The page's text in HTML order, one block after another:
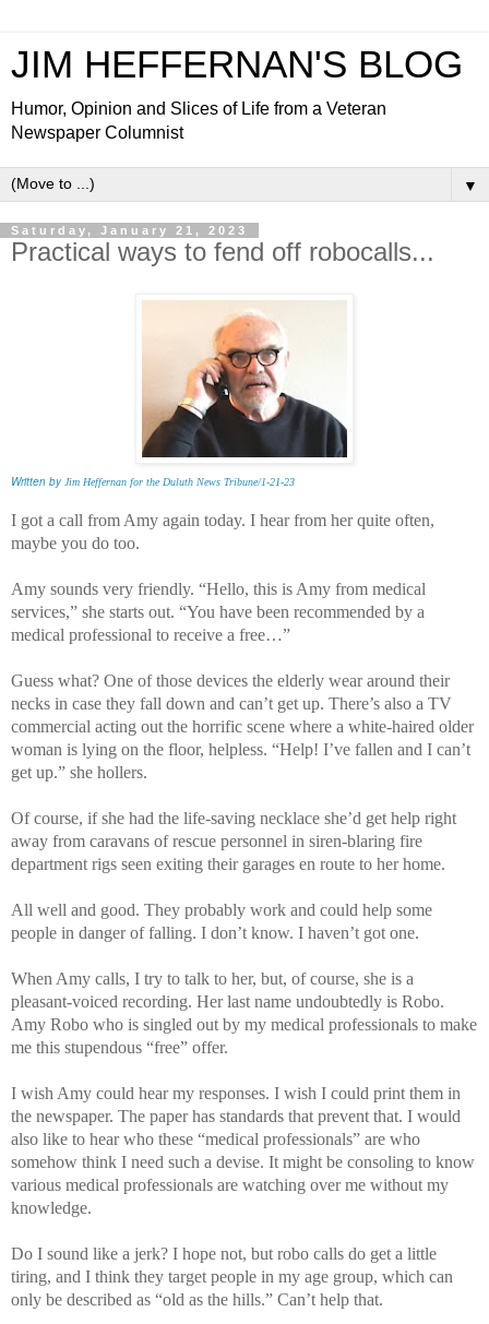
JIM HEFFERNAN'S BLOG
Humor, Opinion and Slices of Life from a Veteran
Newspaper Columnist
▼
Saturday, January 21, 2023
Practical ways to fend off robocalls...
Written byJim Heffernan for the Duluth News Tribune/1-21-23
I got a call from Amy again today. I hear from her quite often,
maybe you do too.
Amy sounds very friendly. “Hello, this is Amy from medical
services,” she starts out. “You have been recommended by a
medical professional to receive a free…”
Guess what? One of those devices the elderly wear around their
necks in case they fall down and can’t get up. There’s also a TV
commercial acting out the horrific scene where a white-haired older
woman is lying on the floor, helpless. “Help! I’ve fallen and I can’t
get up.” she hollers.
Of course, if she had the life-saving necklace she’d get help right
away from caravans of rescue personnel in siren-blaring fire
department rigs seen exiting their garages en route to her home.
All well and good. They probably work and could help some
people in danger of falling. I don’t know. I haven’t got one.
When Amy calls, I try to talk to her, but, of course, she is a
pleasant-voiced recording. Her last name undoubtedly is Robo.
Amy Robo who is singled out by my medical professionals to make
me this stupendous “free” offer.
I wish Amy could hear my responses. I wish I could print them in
the newspaper. The paper has standards that prevent that. I would
also like to hear who these “medical professionals” are who
somehow think I need such a devise. It might be consoling to know
various medical professionals are watching over me without my
knowledge.
Do I sound like a jerk? I hope not, but robo calls do get a little
tiring, and I think they target people in my age group, which can
only be described as “old as the hills.” Can’t help that.